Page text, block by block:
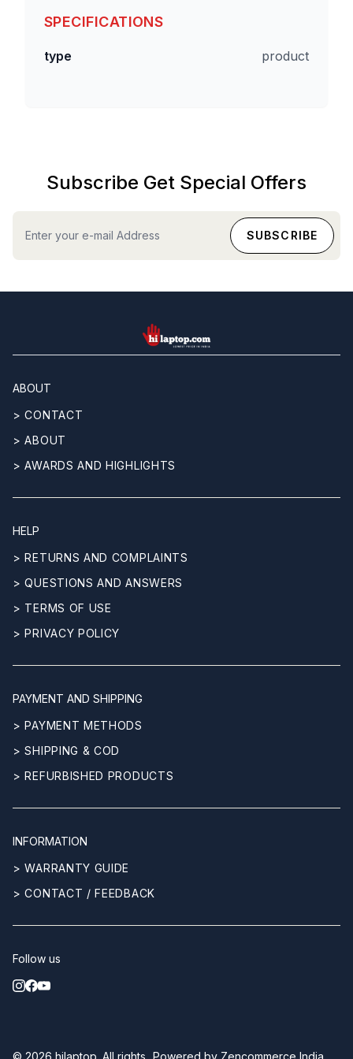
SPECIFICATIONS
type product
Subscribe Get Special Offers
hilaptop
ABOUT
> CONTACT
> ABOUT
> AWARDS AND HIGHLIGHTS
HELP
> RETURNS AND COMPLAINTS
> QUESTIONS AND ANSWERS
> TERMS OF USE
> PRIVACY POLICY
PAYMENT AND SHIPPING
> PAYMENT METHODS
> SHIPPING & COD
> REFURBISHED PRODUCTS
INFORMATION
> WARRANTY GUIDE
> CONTACT / FEEDBACK
Follow us
© 2026 hilaptop. All rights Powered by Zencommerce India